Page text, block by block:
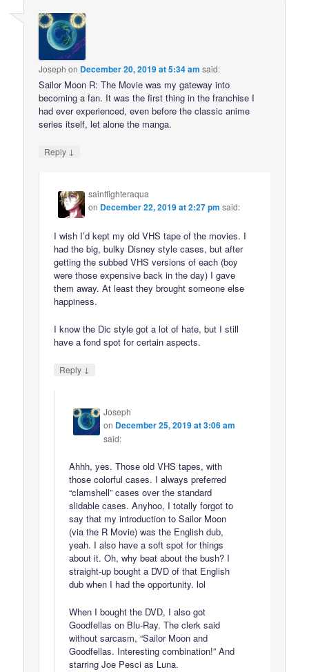
Joseph on December 20, 2019 at 5:34 am said:
Sailor Moon R: The Movie was my gateway into
becoming a fan. It was the first thing in the franchise I
had ever experienced, even before the classic anime
series itself, let alone the manga.
Reply ↓
saintfighteraqua
on December 22, 2019 at 2:27 pm said:
I wish I’d kept my old VHS tape of the movies. I
had the big, bulky Disney style cases, but after
getting the subbed VHS versions of each (boy
were those expensive back in the day) I gave
them away. At least they brought someone else
happiness.
I know the Dic style got a lot of hate, but I still
have a fond spot for certain aspects.
Reply ↓
Joseph
on December 25, 2019 at 3:06 am
said:
Ahhh, yes. Those old VHS tapes, with
those colorful cases. I always preferred
“clamshell” cases over the standard
slidable cases. Anyhoo, I totally forgot to
say that my introduction to Sailor Moon
(via the R Movie) was the English dub,
yeah. I also have a soft spot for things
about it. Oh, why beat about the bush? I
straight-up bought a DVD of that English
dub when I had the opportunity. lol
When I bought the DVD, I also got
Goodfellas on Blu-Ray. The clerk said
without sarcasm, “Sailor Moon and
Goodfellas. Interesting combination!” And
starring Joe Pesci as Luna.